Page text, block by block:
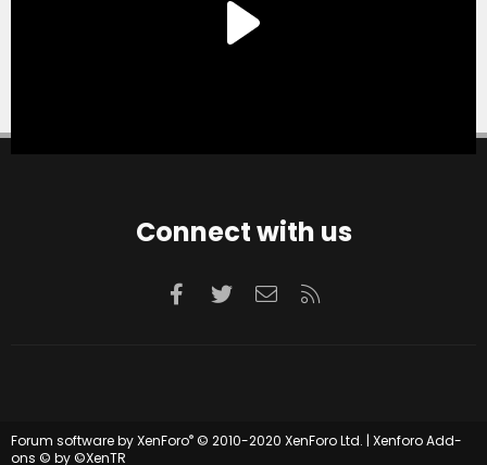
Connect with us
Facebook
TwitterContact us
Forum software by XenForo® © 2010-2020 XenForo Ltd. | Xenforo Add-
ons © by ©XenTR